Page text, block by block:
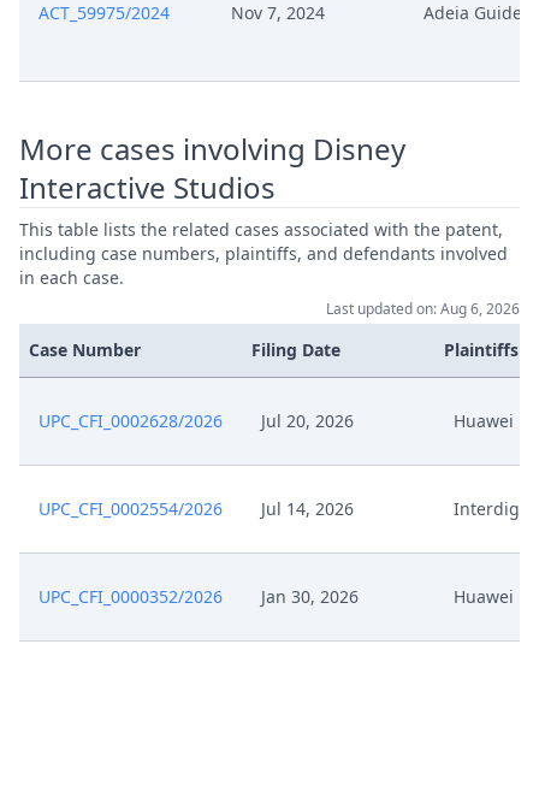
ACT_59975/2024 Nov 7, 2024 Adeia Guides
More cases involving Disney
Interactive Studios
This table lists the related cases associated with the patent,
including case numbers, plaintiffs, and defendants involved
in each case.
Last updated on: Aug 6, 2026
Case Number Filing Date Plaintiffs
UPC_CFI_0002628/2026 Jul 20, 2026 Huawei
UPC_CFI_0002554/2026 Jul 14, 2026
UPC_CFI_0000352/2026 Jan 30, 2026 Huawei